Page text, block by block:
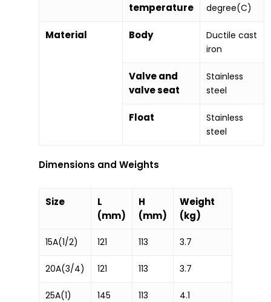
temperature degree(C)
Material Body
Ductile cast
iron
Valve and
valve seat
Stainless
steel
Float
Stainless
steel
Dimensions and Weights
Size
L
(mm)
H
(mm)
Weight
(kg)
15A(1/2) 121 113 3.7
20A(3/4) 121 113 3.7
25A(1) 145 113 4.1